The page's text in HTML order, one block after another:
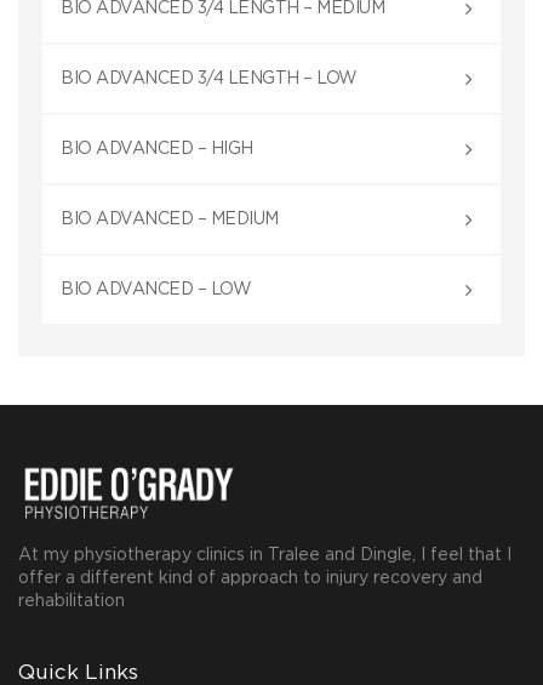
BIO ADVANCED 3/4 LENGTH – MEDIUM
BIO ADVANCED 3/4 LENGTH – LOW
BIO ADVANCED – HIGH
BIO ADVANCED – MEDIUM
BIO ADVANCED – LOW
At my physiotherapy clinics in Tralee and Dingle, I feel that I
offer a different kind of approach to injury recovery and
rehabilitation
Quick Links